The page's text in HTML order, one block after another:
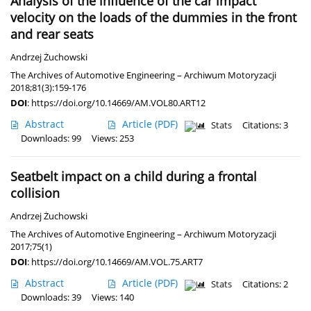
velocity on the loads of the dummies in the front
and rear seats
Andrzej Żuchowski
The Archives of Automotive Engineering – Archiwum Motoryzacji
2018;81(3):159-176
DOI: https://doi.org/10.14669/AM.VOL80.ART12
Abstract Article (PDF) Stats
Citations: 3
Downloads: 99
Views: 253
Seatbelt impact on a child during a frontal
collision
Andrzej Żuchowski
The Archives of Automotive Engineering – Archiwum Motoryzacji
2017;75(1)
DOI: https://doi.org/10.14669/AM.VOL.75.ART7
Abstract Article (PDF) Stats
Citations: 2
Downloads: 39
Views: 140